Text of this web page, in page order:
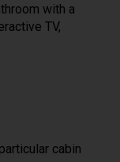
with a
TV,
cabin